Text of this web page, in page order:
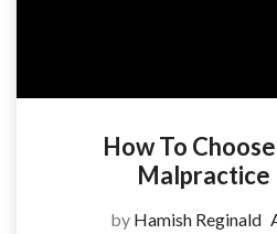
How To
Malpractice
by Hamish Reginald